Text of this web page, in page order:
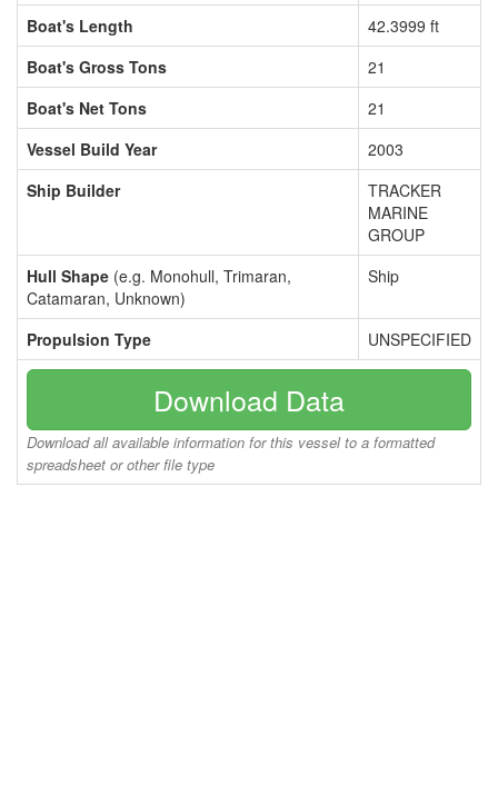
Boat's Length
42.3999 ft
Boat's Gross Tons
21
Boat's Net Tons
21
Vessel Build Year
2003
Ship Builder
TRACKER
MARINE
GROUP
Hull Shape (e.g. Monohull, Trimaran,
Catamaran, Unknown)
Ship
Propulsion Type UNSPECIFIED
Download Data
Download all available information for this vessel to a formatted
spreadsheet or other file type